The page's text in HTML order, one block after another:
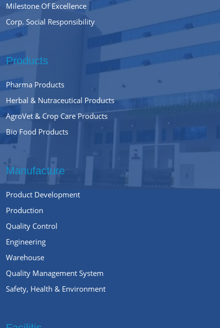
Milestone Of Excellence
Corp. Social Responsibility
Products
Pharma Products
Herbal & Nutraceutical Products
AgroVet & Crop Care Products
Bio Food Products
Manufacture
Product Development
Production
Quality Control
Engineering
Warehouse
Quality Management System
Safety, Health & Environment